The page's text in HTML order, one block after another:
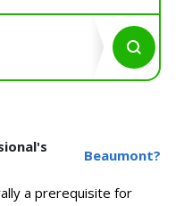
Beaumont?
a prerequisite for